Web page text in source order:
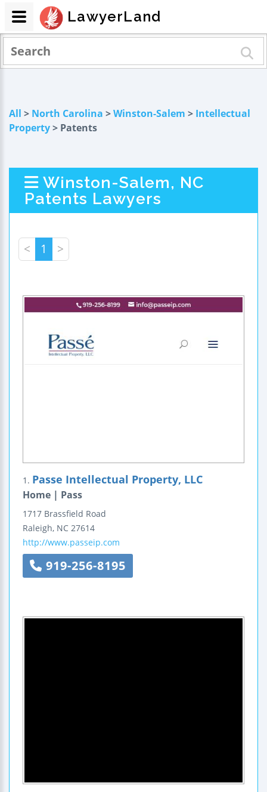
All > North Carolina >Winston-Salem > Intellectual
Property> Patents
Winston-Salem, NC
Patents Lawyers
< 1 >
1. Passe Intellectual Property, LLC
Home | Pass
1717 Brassfield Road
Raleigh, NC 27614
http://www.passeip.com
919-256-8195
LawyerLand